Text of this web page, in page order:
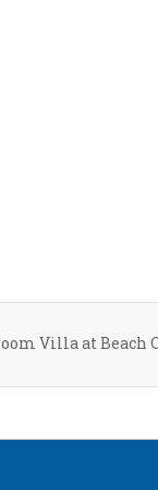
Villa at Beach